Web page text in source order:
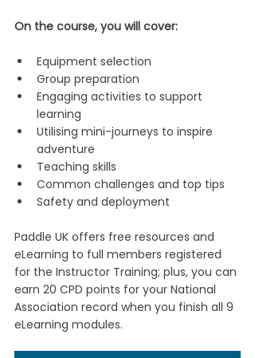
On the course, you will cover:
Equipment selection
Group preparation
Engaging activities to support
learning
Utilising mini-journeys to inspire
adventure
Teaching skills
Common challenges and top tips
Safety and deployment
Paddle UK offers free resources and
eLearning to full members registered
for the Instructor Training; plus, you can
earn 20 CPD points for your National
Association record when you finish all 9
eLearning modules.